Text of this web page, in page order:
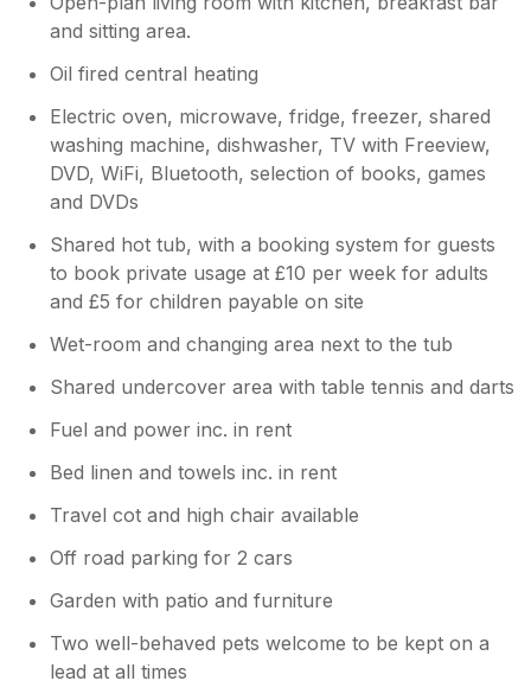
and sitting area.
Oil fired central heating
Electric oven, microwave, fridge, freezer, shared
washing machine, dishwasher, TV with Freeview,
DVD, WiFi, Bluetooth, selection of books, games
and DVDs
Shared hot tub, with a booking system for guests
to book private usage at £10 per week for adults
and £5 for children payable on site
Wet-room and changing area next to the tub
Shared undercover area with table tennis and darts
Fuel and power inc. in rent
Bed linen and towels inc. in rent
Travel cot and high chair available
Off road parking for 2 cars
Garden with patio and furniture
Two well-behaved pets welcome to be kept on a
lead at all times